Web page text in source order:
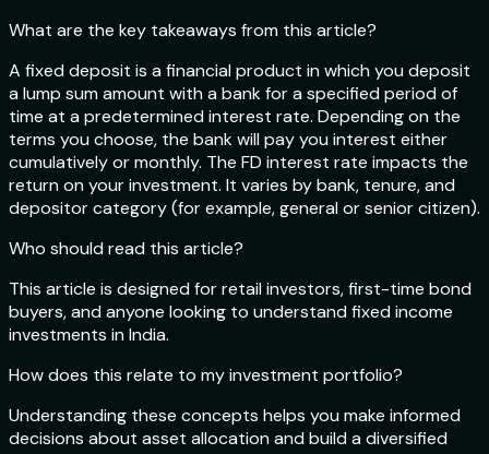
What are the key takeaways from this article?
A fixed deposit is a financial product in which you deposit
a lump sum amount with a bank for a specified period of
time at a predetermined interest rate. Depending on the
terms you choose, the bank will pay you interest either
cumulatively or monthly. The FD interest rate impacts the
return on your investment. It varies by bank, tenure, and
depositor category (for example, general or senior citizen).
Who should read this article?
This article is designed for retail investors, first-time bond
buyers, and anyone looking to understand fixed income
investments in India.
How does this relate to my investment portfolio?
Understanding these concepts helps you make informed
decisions about asset allocation and build a diversified